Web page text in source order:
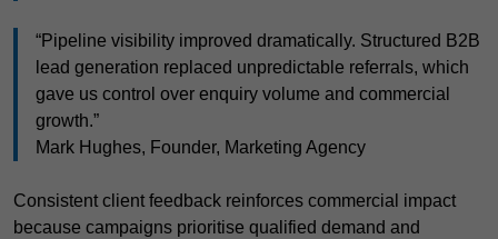
“Pipeline visibility improved dramatically. Structured B2B
lead generation replaced unpredictable referrals, which
gave us control over enquiry volume and commercial
growth.”
Mark Hughes, Founder, Marketing Agency
Consistent client feedback reinforces commercial impact
because campaigns prioritise qualified demand and